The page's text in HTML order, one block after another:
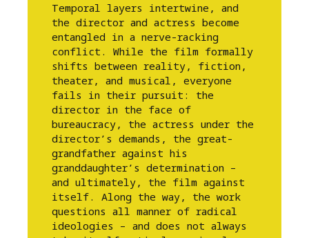
Temporal layers intertwine, and
the director and actress become
entangled in a nerve-racking
conflict. While the film formally
shifts between reality, fiction,
theater, and musical, everyone
fails in their pursuit: the
director in the face of
bureaucracy, the actress under the
director’s demands, the great-
grandfather against his
granddaughter’s determination –
and ultimately, the film against
itself. Along the way, the work
questions all manner of radical
ideologies – and does not always